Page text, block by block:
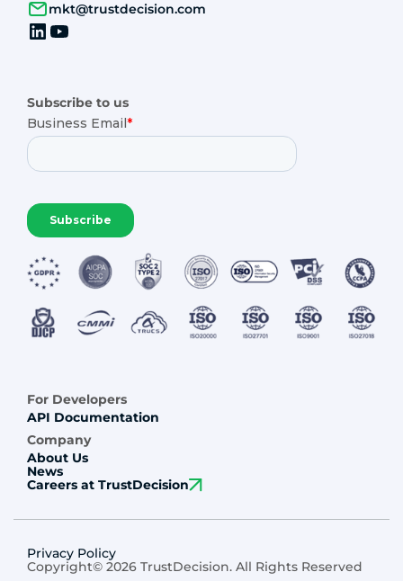
mkt@trustdecision.com
Subscribe to us
For Developers
API Documentation
Company
About Us
News
Careers at TrustDecision
Privacy Policy
Copyright© 2026 TrustDecision. All Rights Reserved